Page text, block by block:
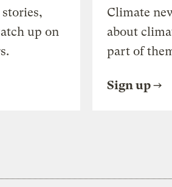
up on
Climate
about
part of
Sign up